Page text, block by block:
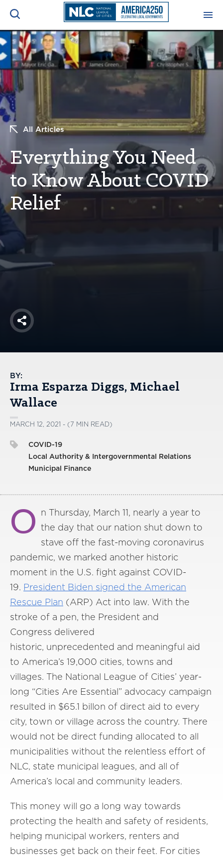
America250
ADVOCACY CENTER
NEWS & INSIGHTS
RESOURCES & TRAINING
CONFERENCES & MEETINGS
INITIATIVES
Search
All Articles
Everything You Need
to Know About COVID
Relief
Share
BY:
Irma Esparza Diggs Michael
Wallace
MARCH 12, 2021 - (7 MIN READ)
COVID-19
Local Authority & Intergovernmental Relations
Municipal Finance
O n Thursday, March 11, nearly a year to
the day that our nation shut down to
stave off the fast-moving coronavirus
pandemic, we marked another historic
moment in the U.S. fight against COVID-
19. President Biden signed the American
Rescue Plan (ARP) Act into law. With the
stroke of a pen, the President and
Congress delivered
historic, unprecedented and meaningful aid
to America’s 19,000 cities, towns and
villages. The National League of Cities’ year-
long “Cities Are Essential” advocacy campaign
resulted in $65.1 billon of direct aid to every
city, town or village across the country. There
would not be direct funding allocated to all
municipalities without the relentless effort of
NLC, state municipal leagues, and all of
America’s local and community leaders.
This money will go a long way towards
protecting the health and safety of residents,
helping municipal workers, renters and
businesses get back on their feet. For cities